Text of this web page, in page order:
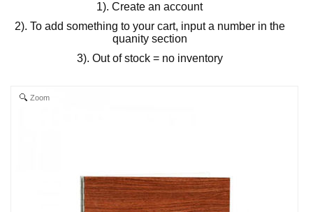
1). Create an account
2). To add something to your cart, input a number in the
quanity section
3). Out of stock = no inventory
Zoom